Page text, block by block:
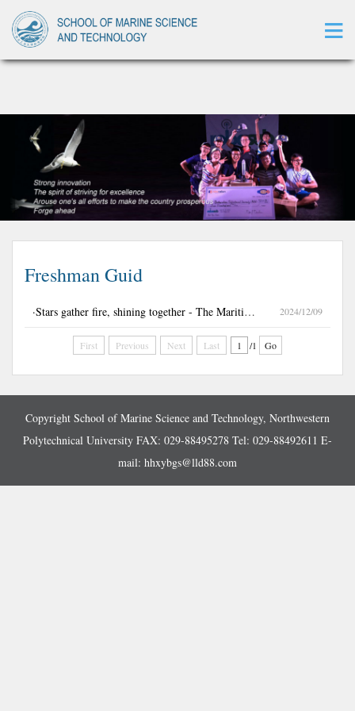
萝莉岛
Freshman Guid
·Stars gather fire, shining together - The Maritime College Class 03092401 holds a series of class construction activities. 2024/12/09
First Previous Next Last /1 Go
Copyright School of Marine Science and Technology, Northwestern
Polytechnical University FAX: 029-88495278 Tel: 029-88492611 E-
mail: hhxybgs@lld88.com